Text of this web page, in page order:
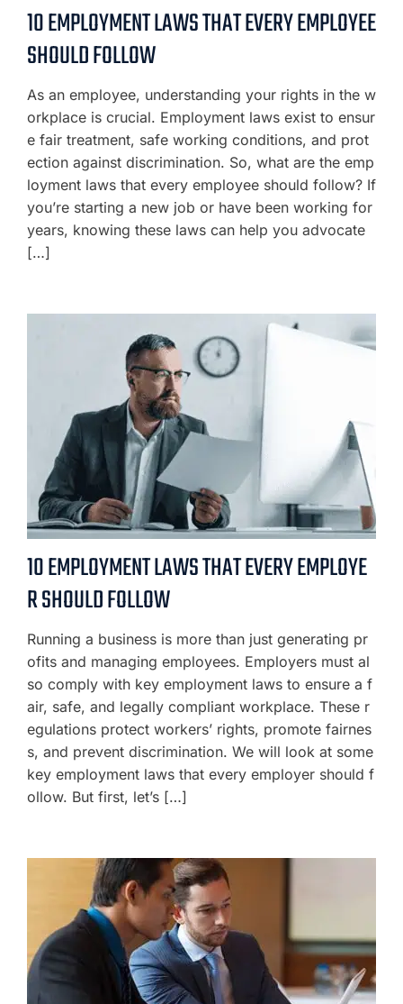
10 EMPLOYMENT LAWS THAT EVERY EMPLOYEE
SHOULD FOLLOW
As an employee, understanding your rights in the w
orkplace is crucial. Employment laws exist to ensur
e fair treatment, safe working conditions, and prot
ection against discrimination. So, what are the emp
loyment laws that every employee should follow? If
you’re starting a new job or have been working for
years, knowing these laws can help you advocate
[…]
10 EMPLOYMENT LAWS THAT EVERY EMPLOYE
R SHOULD FOLLOW
Running a business is more than just generating pr
ofits and managing employees. Employers must al
so comply with key employment laws to ensure a f
air, safe, and legally compliant workplace. These r
egulations protect workers’ rights, promote fairnes
s, and prevent discrimination. We will look at some
key employment laws that every employer should f
ollow. But first, let’s […]